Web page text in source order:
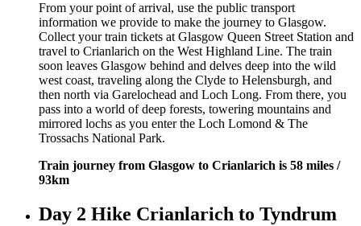
From your point of arrival, use the public transport
information we provide to make the journey to Glasgow.
Collect your train tickets at Glasgow Queen Street Station and
travel to Crianlarich on the West Highland Line. The train
soon leaves Glasgow behind and delves deep into the wild
west coast, traveling along the Clyde to Helensburgh, and
then north via Garelochead and Loch Long. From there, you
pass into a world of deep forests, towering mountains and
mirrored lochs as you enter the Loch Lomond & The
Trossachs National Park.
Train journey from Glasgow to Crianlarich is 58 miles /
93km
Day 2 Hike Crianlarich to Tyndrum